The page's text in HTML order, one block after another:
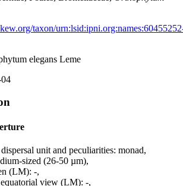
taxon/
elegans Leme
dispersal unit and peculiarities: monad,
sized (26-50 µm),
(LM): -,
view (LM): -,